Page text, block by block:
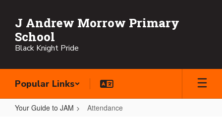
main
content
J Andrew Morrow Primary
School
Black Knight Pride
Popular Links
Your Guide to JAM Attendance